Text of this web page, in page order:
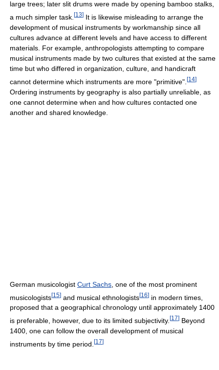
large trees; later slit drums were made by opening bamboo stalks,
a much simpler task. [13] It is likewise misleading to arrange the
development of musical instruments by workmanship since all
cultures advance at different levels and have access to different
materials. For example, anthropologists attempting to compare
musical instruments made by two cultures that existed at the same
time but who differed in organization, culture, and handicraft
cannot determine which instruments are more "primitive". [14]
Ordering instruments by geography is also partially unreliable, as
one cannot determine when and how cultures contacted one
another and shared knowledge.
German musicologist Curt Sachs , one of the most prominent
musicologists[15] and musical ethnologists[16] in modern times,
proposed that a geographical chronology until approximately 1400
is preferable, however, due to its limited subjectivity. [17] Beyond
1400, one can follow the overall development of musical
instruments by time period. [17]